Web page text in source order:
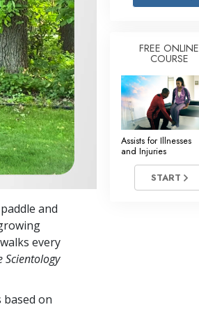
Answers to Drugs
Children
Tools for the Workplace
Ethics and Conditions
The Cause of Suppression
Investigations
Basics of Organising
Fundamentals of Public Relations
Targets and Goals
The Technology of Study
Communication
and
every
Scientology
on
FREE ONLINE
COURSE
Assists for Illnesses
and Injuries
START